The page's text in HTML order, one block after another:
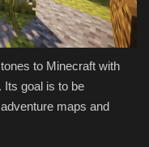
to Minecraft with
Its goal is to be
maps and